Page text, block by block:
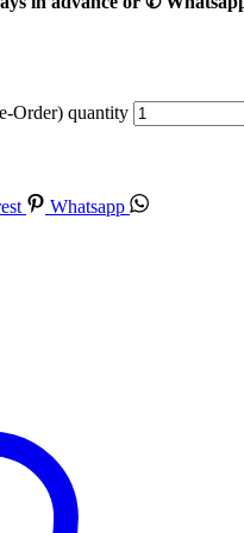
Order) quantity
Whatsapp